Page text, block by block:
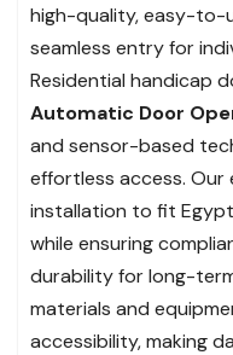
high-quality, easy-to-
seamless entry for
Residential handicap
Automatic Door
and sensor-based
effortless access.
installation to fit
while ensuring
durability for long-
materials and
accessibility, making